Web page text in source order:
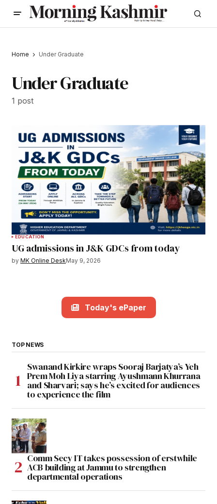
Home Under Graduate
Under Graduate
1 post
EDUCATION
UG admissions in J&K GDCs from today
by MK Online DeskMay 9, 2026
Today's ePaper
TOP NEWS
Swanand Kirkire wraps Sooraj Barjatya’s Yeh
Prem Moh Liya starring Ayushmann Khurrana
and Sharvari; says he’s excited for audiences
to experience the film
Comm Secy IT takes possession of erstwhile
ACB building at Jammu to strengthen
departmental operations